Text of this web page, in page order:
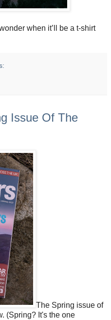
when it’ll be a t-shirt
Issue Of The
The Spring issue of
(Spring? It's the one